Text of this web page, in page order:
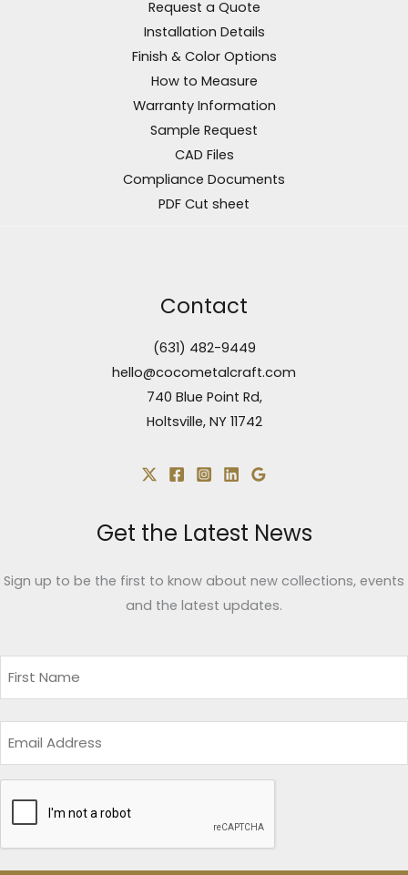
Request a Quote
Installation Details
Finish & Color Options
How to Measure
Warranty Information
Sample Request
CAD Files
Compliance Documents
PDF Cut sheet
Contact
(631) 482-9449
hello@cocometalcraft.com
740 Blue Point Rd,
Holtsville, NY 11742
Get the Latest News
Sign up to be the first to know about new collections, events
and the latest updates.
(Required)